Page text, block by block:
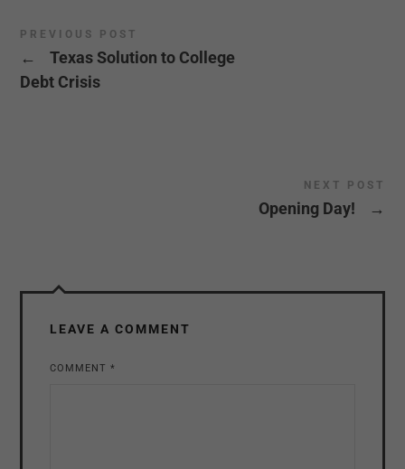
PREVIOUS POST
←
Texas Solution to College
Debt Crisis
NEXT POST
Opening Day! →
LEAVE A COMMENT
COMMENT*